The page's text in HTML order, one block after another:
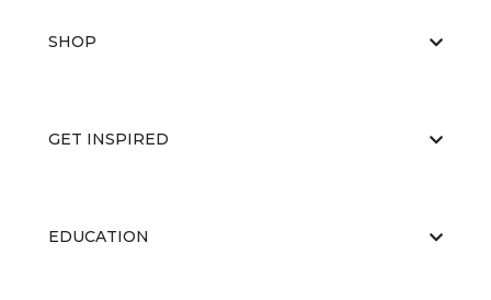
SHOP
GET INSPIRED
EDUCATION